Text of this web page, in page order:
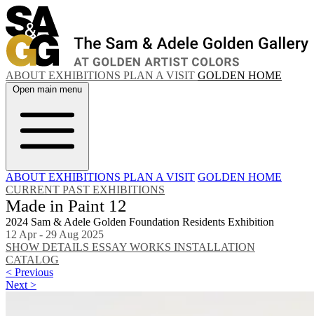
ABOUT EXHIBITIONS PLAN A VISIT GOLDEN HOME
Open main menu
ABOUT EXHIBITIONS PLAN A VISIT GOLDEN HOME
CURRENT PAST EXHIBITIONS
Made in Paint 12
2024 Sam & Adele Golden Foundation Residents Exhibition
12 Apr - 29 Aug 2025
SHOW DETAILS ESSAY WORKS INSTALLATION
CATALOG
< Previous
Next >